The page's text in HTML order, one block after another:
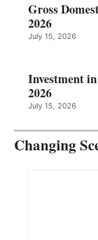
Gross
2026
July 15, 2026
Investment
2026
July 15, 2026
Changing